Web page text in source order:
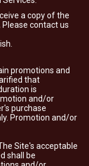
a copy of the
contact us
promotions and
that
is
and/or
purchase
Promotion and/or
Site's acceptable
shall be